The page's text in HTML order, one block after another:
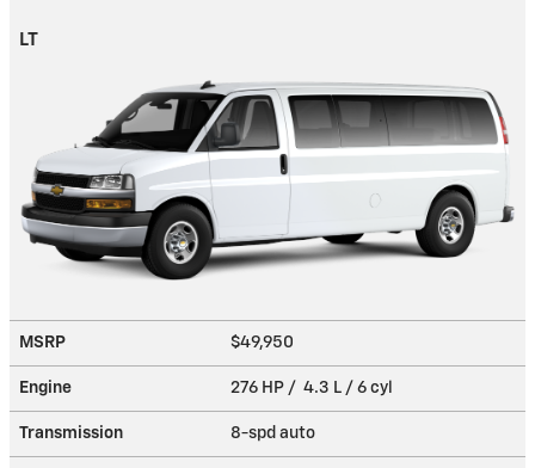
LT
MSRP $49,950
Engine 276 HP / 4.3 L / 6 cyl
Transmission 8-spd auto